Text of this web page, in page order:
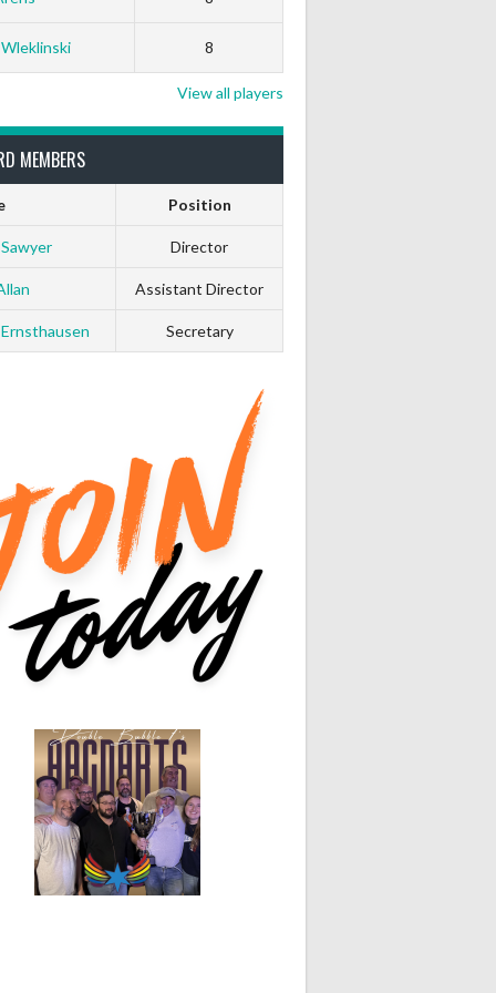
0 0
0 0
0
0
0 0
0 0
White Horse Black Hat
0 0
8
View all players
MEMBERS
Position
Director
Assistant Director
Secretary